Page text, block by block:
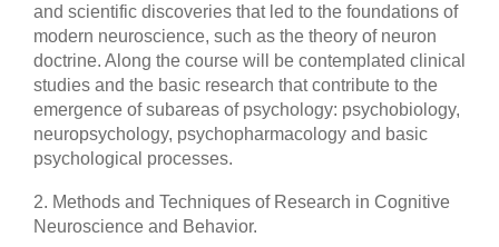
and scientific discoveries that led to the foundations of
modern neuroscience, such as the theory of neuron
doctrine. Along the course will be contemplated clinical
studies and the basic research that contribute to the
emergence of subareas of psychology: psychobiology,
neuropsychology, psychopharmacology and basic
psychological processes.
2. Methods and Techniques of Research in Cognitive
Neuroscience and Behavior.